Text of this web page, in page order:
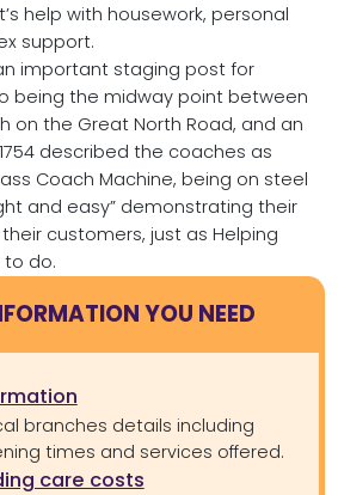
help with housework, personal
support.
important staging post for
being the midway point between
on the Great North Road, and an
described the coaches as
Coach Machine, being on steel
and easy” demonstrating their
customers, just as Helping
to do.
YOU NEED
branches details including
times and services offered.
care costs